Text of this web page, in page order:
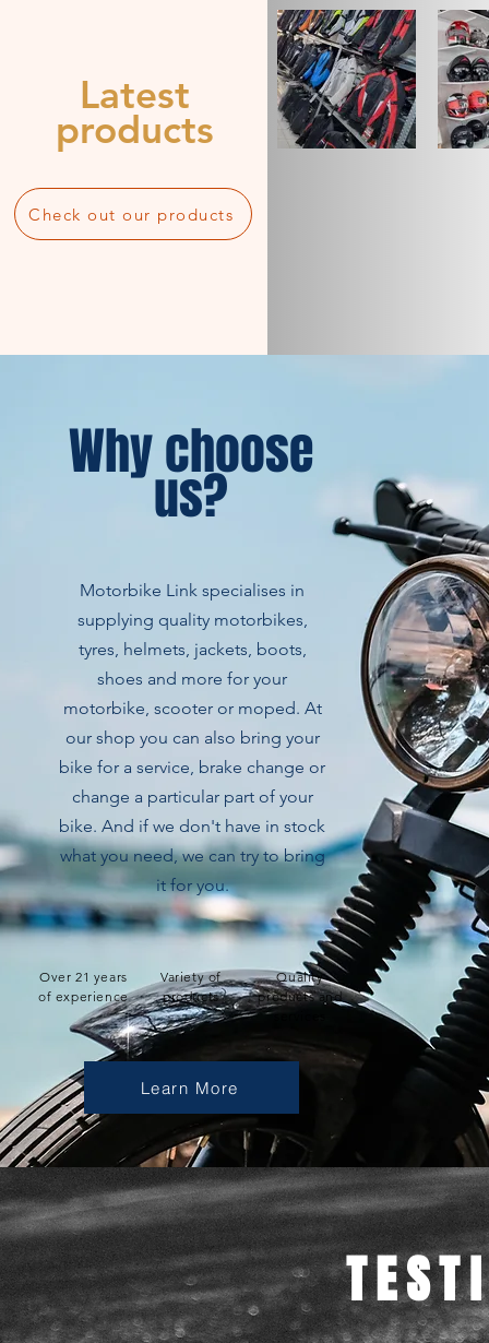
Latest
products
Check out our products
Why choose
us?
Motorbike Link specialises in
supplying quality motorbikes,
tyres, helmets, jackets, boots,
shoes and more for your
motorbike, scooter or moped. At
our shop you can also bring your
bike for a service, brake change or
change a particular part of your
bike. And if we don't have in stock
what you need, we can try to bring
it for you.
Over 21 years
of experience
Variety of
products
Quality
products and
services
Learn More